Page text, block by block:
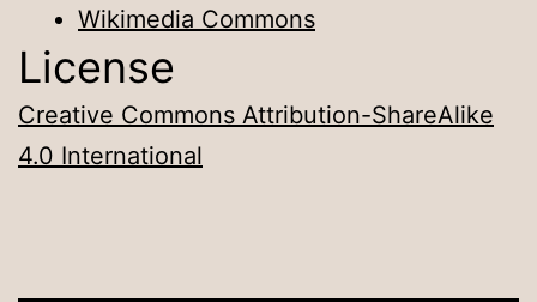
Wikimedia Commons
License
Creative Commons Attribution-ShareAlike
4.0 International